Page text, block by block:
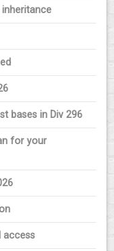
bases in Div 296
for your
access